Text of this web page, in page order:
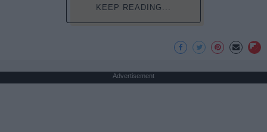
KEEP READING...
Advertisement